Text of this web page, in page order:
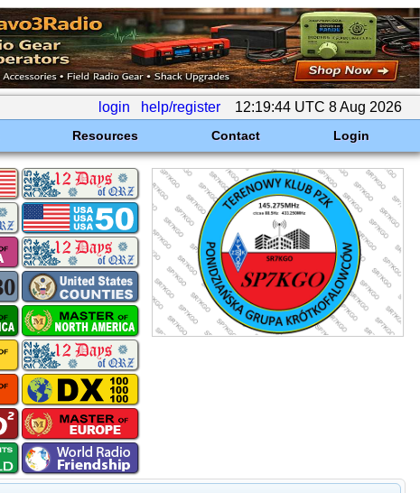
login help/register 12:19:44 UTC 8 Aug 2026
Resources Contact Login